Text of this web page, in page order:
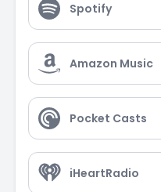
Spotify
Amazon Music
Pocket Casts
iHeartRadio